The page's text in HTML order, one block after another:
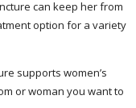
can keep her from
option for a variety
supports women’s
or woman you want to